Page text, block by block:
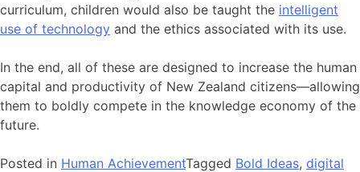
curriculum, children would also be taught the intelligent
use of technology and the ethics associated with its use.
In the end, all of these are designed to increase the human
capital and productivity of New Zealand citizens—allowing
them to boldly compete in the knowledge economy of the
future.
Posted in Human AchievementTagged Bold Ideas, digital